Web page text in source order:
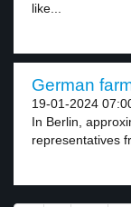
like...
German
19-01-2024
In Berlin,
representatives